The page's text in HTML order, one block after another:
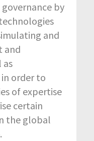
by
and
and
as
order to
of expertise
certain
the global